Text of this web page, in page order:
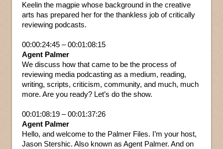
Keelin the magpie whose background in the creative
arts has prepared her for the thankless job of critically
reviewing podcasts.
00:00:24:45 – 00:01:08:15
Agent Palmer
We discuss how that came to be the process of
reviewing media podcasting as a medium, reading,
writing, scripts, criticism, community, and much, much
more. Are you ready? Let’s do the show.
00:01:08:19 – 00:01:37:26
Agent Palmer
Hello, and welcome to the Palmer Files. I’m your host,
Jason Stershic. Also known as Agent Palmer. And on